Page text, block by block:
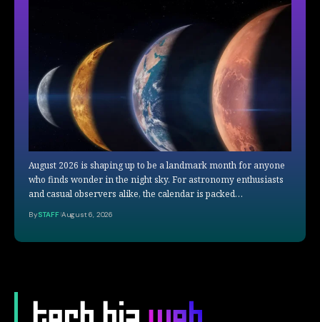
August 2026 is shaping up to be a landmark month for anyone
who finds wonder in the night sky. For astronomy enthusiasts
and casual observers alike, the calendar is packed…
BySTAFF August 6, 2026